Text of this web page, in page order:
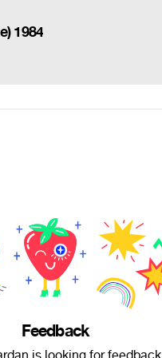
1984
Feedback